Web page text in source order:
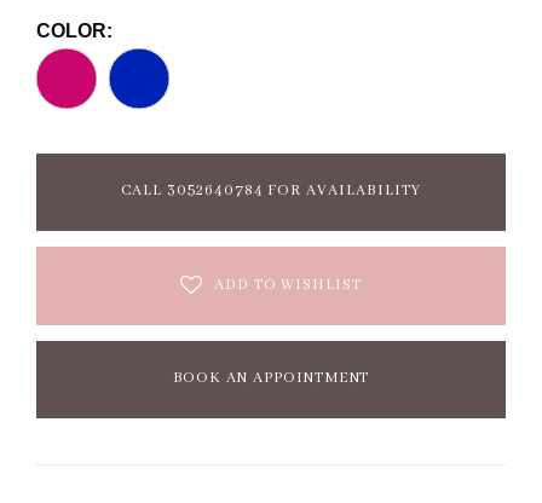
COLOR:
CALL 3052640784 FOR AVAILABILITY
ADD TO WISHLIST
BOOK AN APPOINTMENT